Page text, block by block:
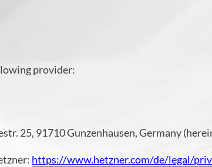
provider:
25, 91710 Gunzenhausen, Germany
https://www.hetzner.com/de/legal/